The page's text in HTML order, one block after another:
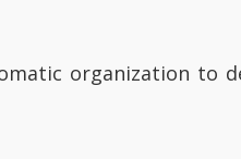
organization to